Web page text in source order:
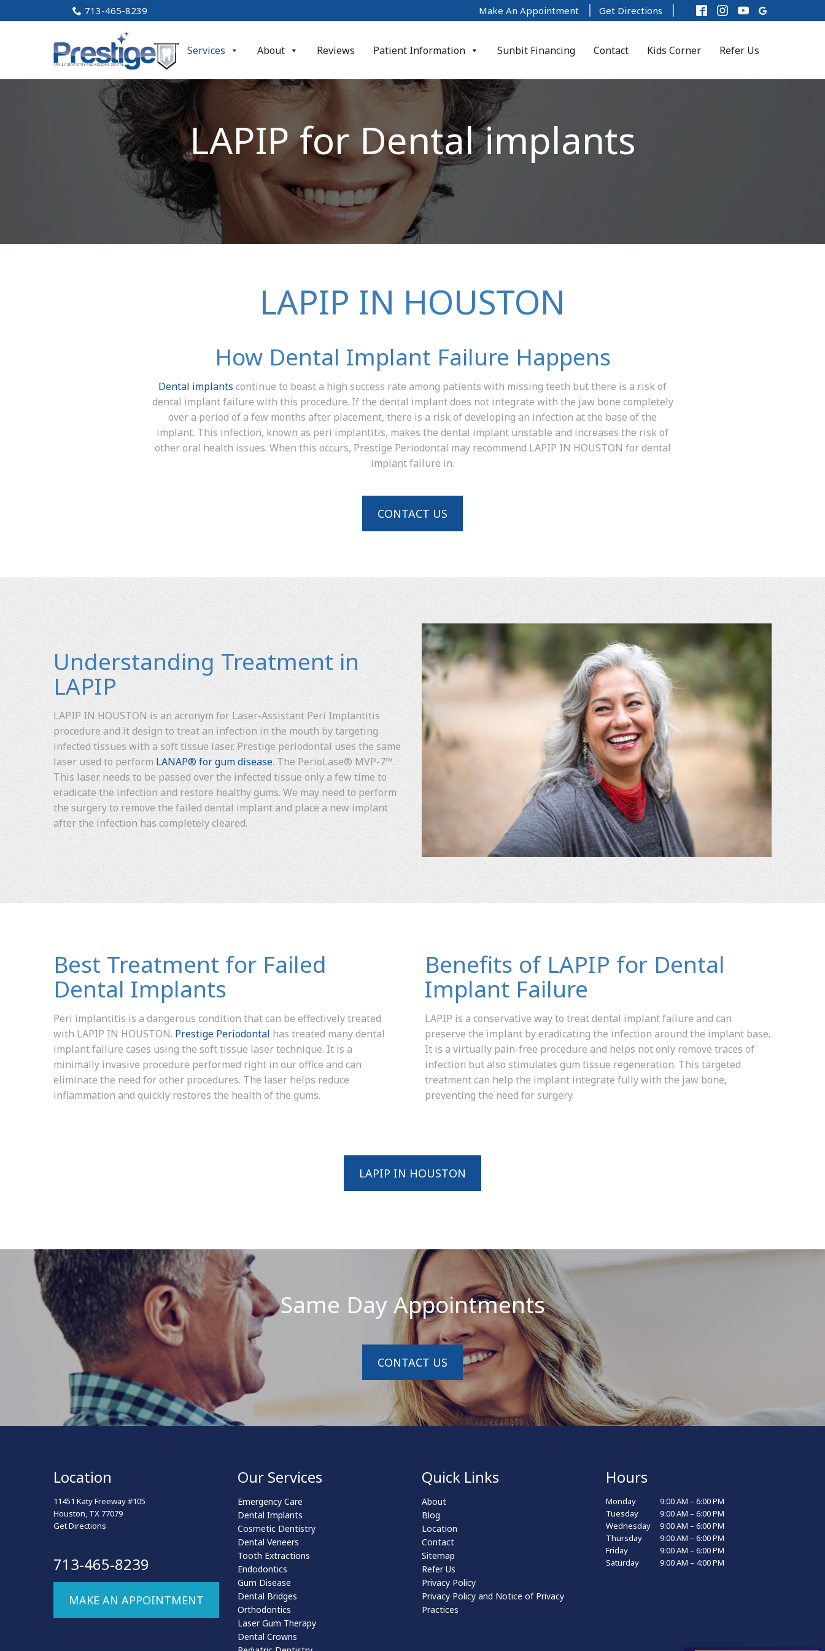
to
713-465-8239 Make An Appointment Get Directions
Services About Reviews Patient Information Sunbit Financing Contact Kids Corner Refer Us
LAPIP for Dental implants
LAPIP IN HOUSTON
How Dental Implant Failure Happens
Dental implants continue to boast a high success rate among patients with missing teeth but there is a risk of
dental implant failure with this procedure. If the dental implant does not integrate with the jaw bone completely
over a period of a few months after placement, there is a risk of developing an infection at the base of the
implant. This infection, known as peri implantitis, makes the dental implant unstable and increases the risk of
other oral health issues. When this occurs, Prestige Periodontal may recommend LAPIP IN HOUSTON for dental
implant failure in.
CONTACT US
Understanding Treatment in
LAPIP
LAPIP IN HOUSTON is an acronym for Laser-Assistant Peri Implantitis
procedure and it design to treat an infection in the mouth by targeting
infected tissues with a soft tissue laser. Prestige periodontal uses the same
laser used to perform LANAP® for gum disease. The PerioLase® MVP-7™.
This laser needs to be passed over the infected tissue only a few time to
eradicate the infection and restore healthy gums. We may need to perform
the surgery to remove the failed dental implant and place a new implant
after the infection has completely cleared.
Best Treatment for Failed
Dental Implants
Peri implantitis is a dangerous condition that can be effectively treated
with LAPIP IN HOUSTON. Prestige Periodontal has treated many dental
implant failure cases using the soft tissue laser technique. It is a
minimally invasive procedure performed right in our office and can
eliminate the need for other procedures. The laser helps reduce
inflammation and quickly restores the health of the gums.
Benefits of LAPIP for Dental
Implant Failure
LAPIP is a conservative way to treat dental implant failure and can
preserve the implant by eradicating the infection around the implant base.
It is a virtually pain-free procedure and helps not only remove traces of
infection but also stimulates gum tissue regeneration. This targeted
treatment can help the implant integrate fully with the jaw bone,
preventing the need for surgery.
LAPIP IN HOUSTON
Same Day Appointments
CONTACT US
Location
11451 Katy Freeway #105
Houston, TX 77079
Get Directions
713-465-8239
MAKE AN APPOINTMENT
Our Services
Emergency Care
Dental Implants
Cosmetic Dentistry
Dental Veneers
Tooth Extractions
Endodontics
Gum Disease
Dental Bridges
Orthodontics
Laser Gum Therapy
Dental Crowns
Quick Links
About
Blog
Location
Contact
Sitemap
Refer Us
Privacy Policy
Privacy Policy and Notice of Privacy
Practices
Hours
Monday
9:00 AM – 6:00 PM
Tuesday
9:00 AM – 6:00 PM
Wednesday
9:00 AM – 6:00 PM
Thursday
9:00 AM – 6:00 PM
Friday
9:00 AM – 6:00 PM
Saturday
9:00 AM – 4:00 PM